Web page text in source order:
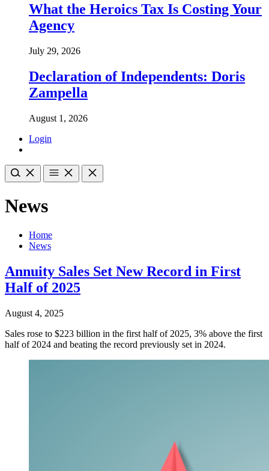
What the Heroics Tax Is Costing Your
Agency
July 29, 2026
Declaration of Independents: Doris
Zampella
August 1, 2026
Login
News
Home
News
Annuity Sales Set New Record in First
Half of 2025
August 4, 2025
Sales rose to $223 billion in the first half of 2025, 3% above the first
half of 2024 and beating the record previously set in 2024.